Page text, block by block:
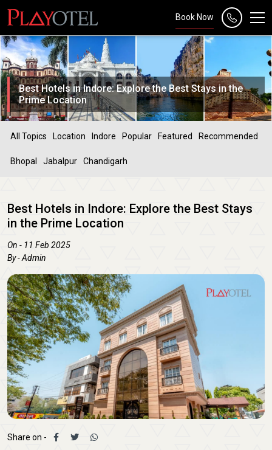
Book Now
Best Hotels in Indore: Explore the Best Stays in the
Prime Location
All Topics Location Indore Popular Featured Recommended
Bhopal Jabalpur Chandigarh
Best Hotels in Indore: Explore the Best Stays
in the Prime Location
On - 11 Feb 2025
By - Admin
Share on -